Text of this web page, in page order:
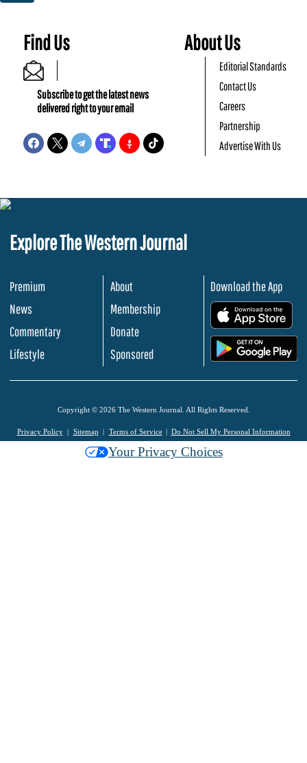
Find Us
Subscribe to get the latest news
delivered right to your email
About Us
Editorial Standards
Contact Us
Careers
Partnership
Advertise With Us
Explore The Western Journal
Premium
News
Commentary
Lifestyle
About
Membership
Donate
Sponsored
Download the App
Copyright © 2026 The Western Journal. All Rights Reserved.
Privacy Policy Sitemap Terms of Service Do Not Sell My Personal Information
Your Privacy Choices